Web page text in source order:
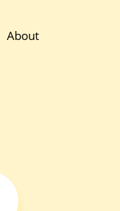
About